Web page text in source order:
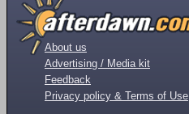
About us
Advertising / Media kit
Feedback
Privacy policy & Terms of Use